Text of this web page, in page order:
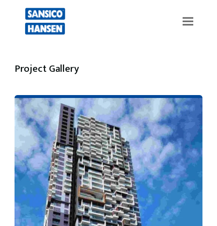
Project Gallery